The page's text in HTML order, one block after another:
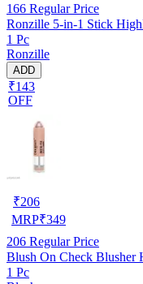
166 Regular Price
Ronzille 5-in-1 Stick
1 Pc
Ronzille
ADD
₹143
OFF
₹206
MRP₹349
206 Regular Price
Blush On Check Blusher
1 Pc